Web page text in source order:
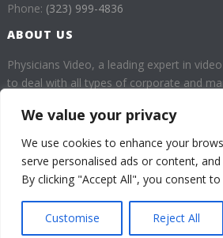
We value your privacy
We use cookies to enhance your
serve personalised ads or content,
By clicking "Accept All", you consent
Customise Reject All
Phone: (323) 999-4836
ABOUT US
Physicians Video, a leading expert in
to deal with all types of corporate and
Our goal is to provide our customers with
which will help them enhance their
audience.